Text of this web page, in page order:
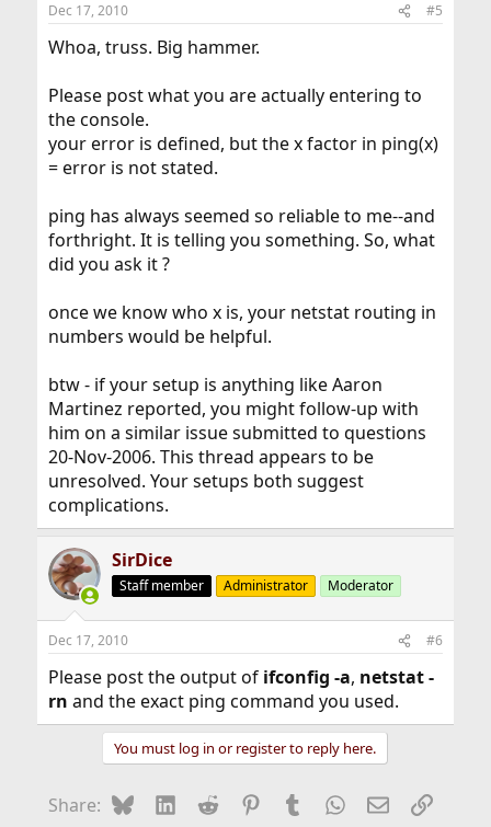
Dec 17, 2010 #5
Whoa, truss. Big hammer.
Please post what you are actually entering to
the console.
your error is defined, but the x factor in ping(x)
= error is not stated.
ping has always seemed so reliable to me--and
forthright. It is telling you something. So, what
did you ask it ?
once we know who x is, your netstat routing in
numbers would be helpful.
btw - if your setup is anything like Aaron
Martinez reported, you might follow-up with
him on a similar issue submitted to questions
20-Nov-2006. This thread appears to be
unresolved. Your setups both suggest
complications.
SirDice
Staff member Administrator Moderator
Dec 17, 2010 #6
Please post the output of ifconfig -a, netstat -
rn and the exact ping command you used.
You must log in or register to reply here.
Share: BlueskyLinkedIn
Reddit Pinterest
Tumblr WhatsApp
EmailLink